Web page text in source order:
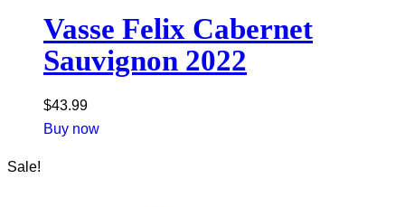
Vasse Felix Cabernet
Sauvignon 2022
$43.99
Buy now
Sale!